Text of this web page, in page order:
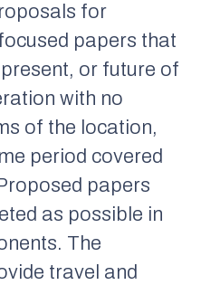
for
papers that
or future of
with no
of the location,
period covered
papers
as possible in
The
travel and